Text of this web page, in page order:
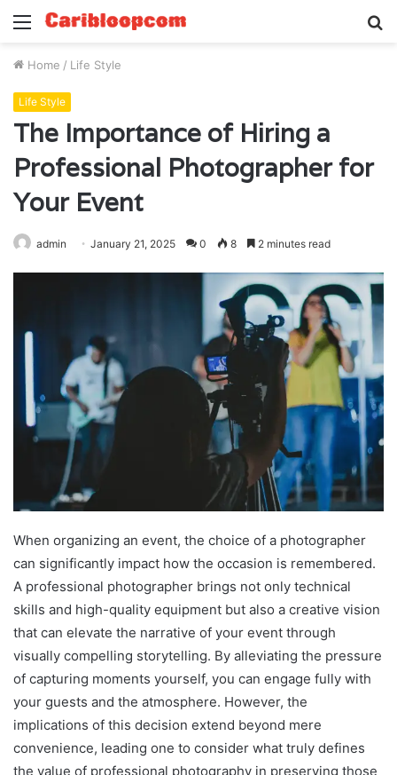
Menu
Home / Life Style
Life Style
The Importance of Hiring a
Professional Photographer for
Your Event
admin January 21, 2025 0 8 2 minutes read
When organizing an event, the choice of a photographer
can significantly impact how the occasion is remembered.
A professional photographer brings not only technical
skills and high-quality equipment but also a creative vision
that can elevate the narrative of your event through
visually compelling storytelling. By alleviating the pressure
of capturing moments yourself, you can engage fully with
your guests and the atmosphere. However, the
implications of this decision extend beyond mere
convenience, leading one to consider what truly defines
the value of professional photography in preserving those